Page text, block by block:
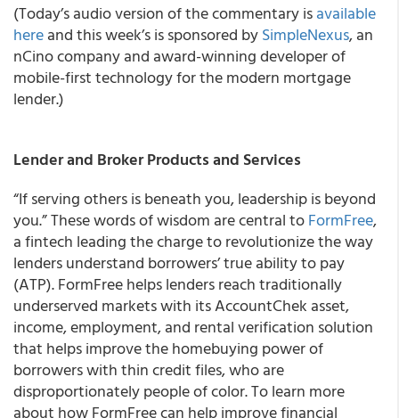
(Today’s audio version of the commentary isavailable
hereand this week’s is sponsored bySimpleNexus, an
nCino company and award-winning developer of
mobile-first technology for the modern mortgage
lender.)
Lender and Broker Products and Services
“If serving others is beneath you, leadership is beyond
you.” These words of wisdom are central toFormFree,
a fintech leading the charge to revolutionize the way
lenders understand borrowers’ true ability to pay
(ATP). FormFree helps lenders reach traditionally
underserved markets with its AccountChek asset,
income, employment, and rental verification solution
that helps improve the homebuying power of
borrowers with thin credit files, who are
disproportionately people of color. To learn more
about how FormFree can help improve financial